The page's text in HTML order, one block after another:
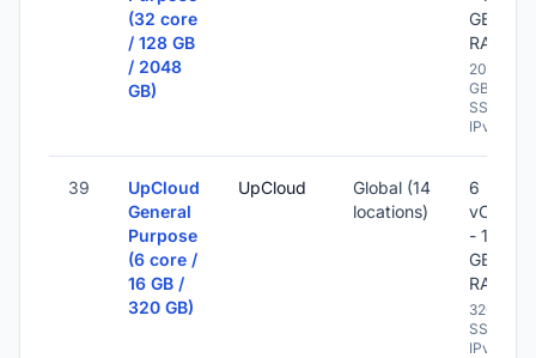
(32 core
/ 128 GB
/ 2048
GB)
GB
RAM
2048
GB
SSD -
IPv6
39
UpCloud
General
Purpose
(6 core /
16 GB /
320 GB)
UpCloud
Global (14
locations)
6
vCPU
- 16
GB
RAM
320 GB
SSD -
IPv6